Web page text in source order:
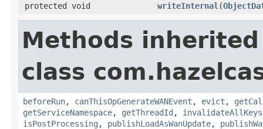
protected void
writeInternal (
Methods
class
beforeRun, canThisOpGenerateWANEvent , evict ,
getServiceNamespace, getThreadId ,
isPostProcessing , publishLoadAsWanUpdate,